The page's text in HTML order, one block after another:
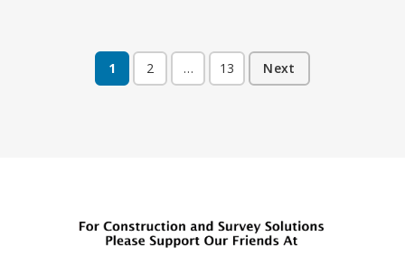
Posts
1 2 … 13 Next